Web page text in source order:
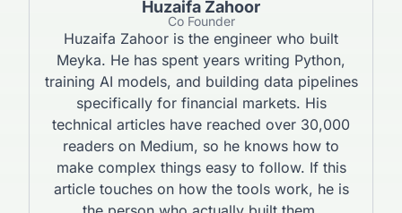
Huzaifa Zahoor
Co Founder
Huzaifa Zahoor is the engineer who built
Meyka. He has spent years writing Python,
training AI models, and building data pipelines
specifically for financial markets. His
technical articles have reached over 30,000
readers on Medium, so he knows how to